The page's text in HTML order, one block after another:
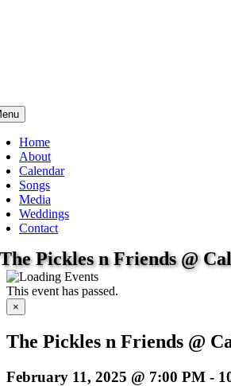
Home
About
Calendar
Songs
Media
Weddings
Contact
The Pickles n Friends @
This event has passed.
×
The Pickles n Friends @
February 11, 2025 @ 7:00 PM -